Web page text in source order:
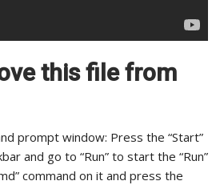
this file from
prompt window: Press the “Start”
and go to “Run” to start the “Run”
command on it and press the